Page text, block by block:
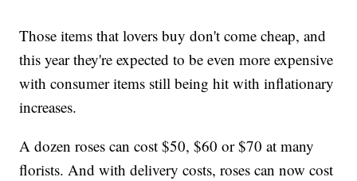
Those items that lovers buy don't come cheap, and
this year they're expected to be even more expensive
with consumer items still being hit with inflationary
increases.
A dozen roses can cost $50, $60 or $70 at many
florists. And with delivery costs, roses can now cost